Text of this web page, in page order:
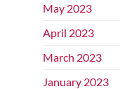
May 2023
April 2023
March 2023
January 2023